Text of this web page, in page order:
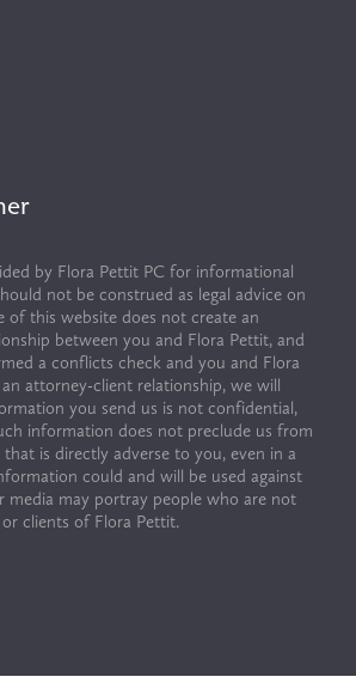
by Flora Pettit PC for informational
not be construed as legal advice on
of this website does not create an
between you and Flora Pettit, and
a conflicts check and you and Flora
attorney-client relationship, we will
you send us is not confidential,
information does not preclude us from
is directly adverse to you, even in a
could and will be used against
media may portray people who are not
or clients of Flora Pettit.